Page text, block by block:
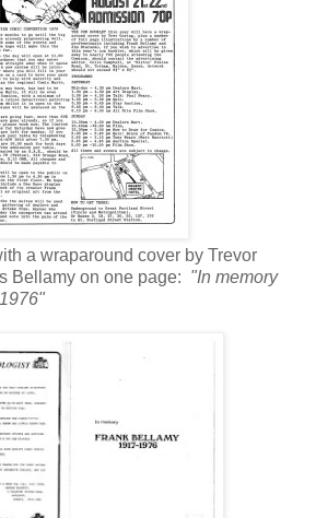
a wraparound cover by Trevor
Bellamy on one page: "In memory